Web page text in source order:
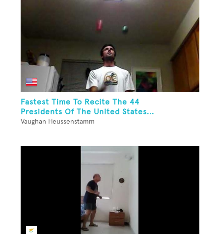
Fastest Time To Recite The 44
Presidents Of The United States...
Vaughan Heussenstamm